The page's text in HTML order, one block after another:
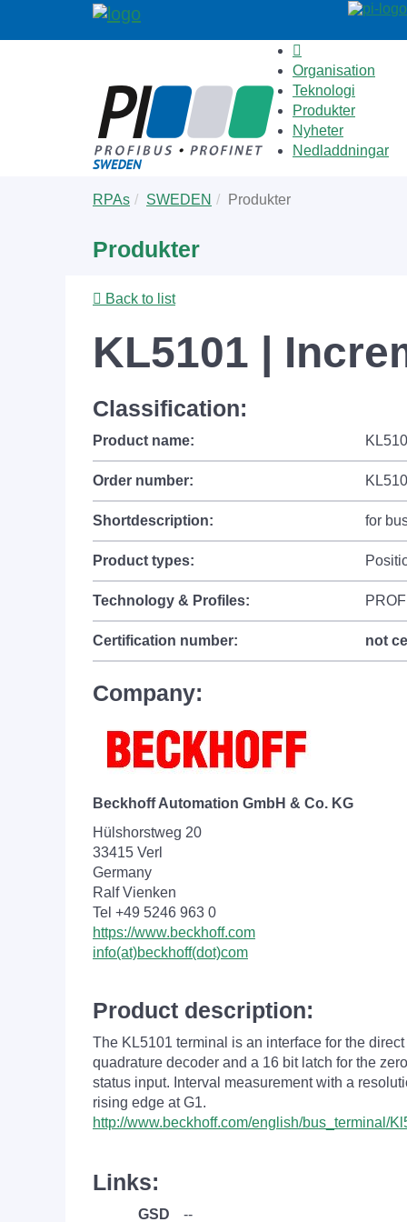
Organisation
Teknologi
Produkter
Nyheter
Nedladdningar
are
RPAs SWEDEN Produkter
Produkter
Back to list
KL5101 |
Classification:
Product name:
Order number:
Shortdescription: for
Product types:
Technology & Profiles:
Certification number: not
Company:
Beckhoff Automation GmbH & Co. KG
Hülshorstweg 20
33415 Verl
Germany
Ralf Vienken
Tel +49 5246 963 0
https://www.beckhoff.com
info(at)beckhoff(dot)com
Product description:
The KL5101 terminal is an interface for the
quadrature decoder and a 16 bit latch for the
status input. Interval measurement with a
rising edge at G1.
http://www.beckhoff.com/english/bus_terminal/
Links:
GSD --